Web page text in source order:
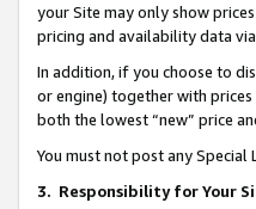
your Site may only show
pricing and availability data
In addition, if you choose to
or engine) together with
both the lowest “new” price
You must not post any
3. Responsibility for Your